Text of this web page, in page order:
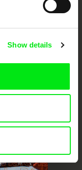
Show details